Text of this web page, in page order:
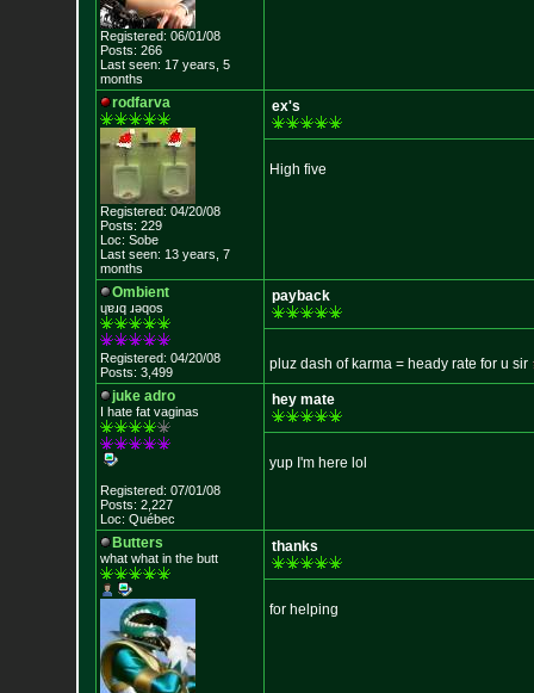
Registered: 06/01/08
Posts: 266
Last seen: 17 years, 5
months
rodfarva
Registered: 04/20/08
Posts: 229
Loc: Sobe
Last seen: 13 years, 7
months
ex's
High five
Ombient
ɥɐɹq ɹǝqos
Registered: 04/20/08
Posts: 3,499
payback
pluz dash of karma = heady rate for u sir
juke adro
I hate fat vaginas
Registered: 07/01/08
Posts: 2,227
Loc: Québec
hey mate
yup I'm here lol
Butters
what what in thebutt
thanks
for helping